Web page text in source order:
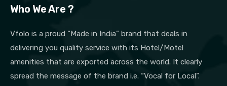
Who We Are ?
Vfolo is a proud “Made in India” brand that deals in
delivering you quality service with its Hotel/Motel
amenities that are exported across the world. It clearly
spread the message of the brand i.e. “Vocal for Local”.